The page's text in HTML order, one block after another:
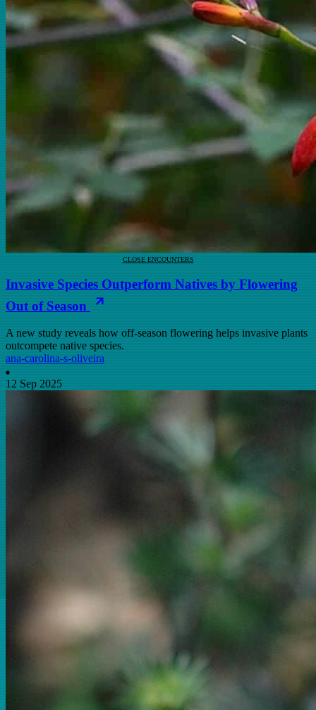
CLOSE ENCOUNTERS
Invasive Species Outperform Natives by Flowering
Out of Season
A new study reveals how off-season flowering helps invasive plants
outcompete native species.
ana-carolina-s-oliveira
12 Sep 2025